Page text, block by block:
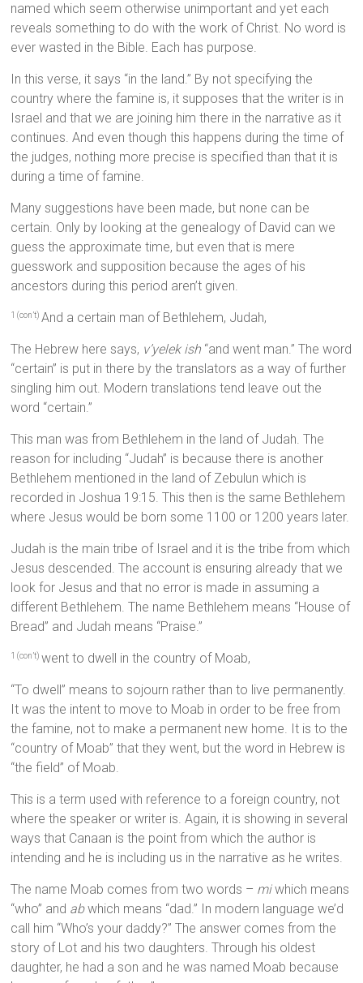
named which seem otherwise unimportant and yet each
reveals something to do with the work of Christ. No word is
ever wasted in the Bible. Each has purpose.
In this verse, it says “in the land.” By not specifying the
country where the famine is, it supposes that the writer is in
Israel and that we are joining him there in the narrative as it
continues. And even though this happens during the time of
the judges, nothing more precise is specified than that it is
during a time of famine.
Many suggestions have been made, but none can be
certain. Only by looking at the genealogy of David can we
guess the approximate time, but even that is mere
guesswork and supposition because the ages of his
ancestors during this period aren’t given.
1 (con’t) And a certain man of Bethlehem, Judah,
The Hebrew here says, v’yelek ish “and went man.” The word
“certain” is put in there by the translators as a way of further
singling him out. Modern translations tend leave out the
word “certain.”
This man was from Bethlehem in the land of Judah. The
reason for including “Judah” is because there is another
Bethlehem mentioned in the land of Zebulun which is
recorded in Joshua 19:15. This then is the same Bethlehem
where Jesus would be born some 1100 or 1200 years later.
Judah is the main tribe of Israel and it is the tribe from which
Jesus descended. The account is ensuring already that we
look for Jesus and that no error is made in assuming a
different Bethlehem. The name Bethlehem means “House of
Bread” and Judah means “Praise.”
1 (con’t)went to dwell in the country of Moab,
“To dwell” means to sojourn rather than to live permanently.
It was the intent to move to Moab in order to be free from
the famine, not to make a permanent new home. It is to the
“country of Moab” that they went, but the word in Hebrew is
“the field” of Moab.
This is a term used with reference to a foreign country, not
where the speaker or writer is. Again, it is showing in several
ways that Canaan is the point from which the author is
intending and he is including us in the narrative as he writes.
The name Moab comes from two words – miwhich means
“who” and abwhich means “dad.” In modern language we’d
call him “Who’s your daddy?” The answer comes from the
story of Lot and his two daughters. Through his oldest
daughter, he had a son and he was named Moab because